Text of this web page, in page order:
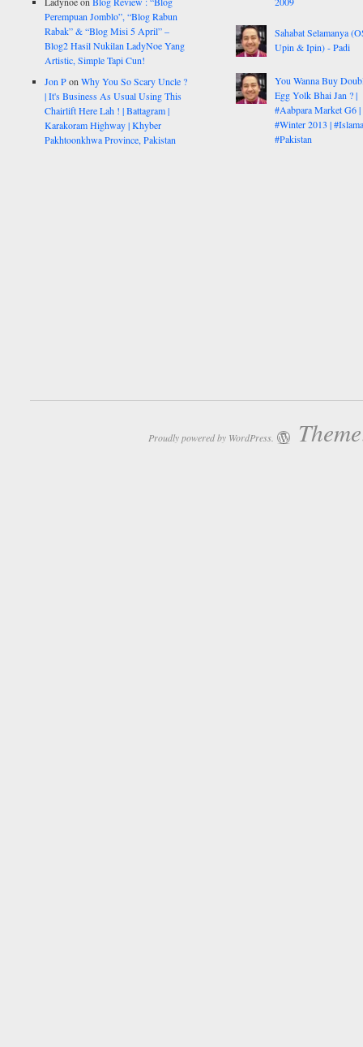
Perempuan Jomblo”, “Blog Rabun
Rabak” & “Blog Misi 5 April” –
Blog2 Hasil Nukilan LadyNoe Yang
Artistic, Simple Tapi Cun!
Jon PonWhy You So Scary Uncle ?
| It's Business As Usual Using This
Chairlift Here Lah ! | Battagram |
Karakoram Highway | Khyber
Pakhtoonkhwa Province, Pakistan
Sahabat Selamanya
Upin & Ipin) - Padi
You Wanna Buy
Egg Yolk Bhai Jan ? |
#Aabpara Market G6 |
#Winter 2013 |
#Pakistan
Proudly powered by WordPress.